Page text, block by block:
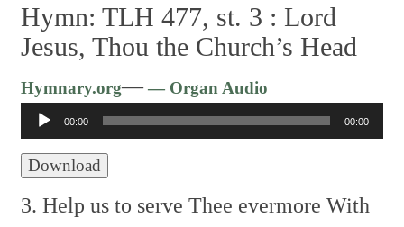
Hymn: TLH 477, st. 3 : Lord
Jesus, Thou the Church’s Head
Hymnary.org—— Organ Audio
Player
00:00 00:00
Download
3. Help us to serve Thee evermore With